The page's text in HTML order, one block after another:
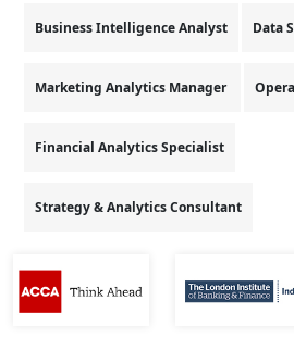
Business Intelligence Analyst Data
Marketing Analytics Manager
Financial Analytics Specialist
Strategy & Analytics Consultant